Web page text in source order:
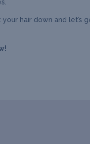
hair down and let’s